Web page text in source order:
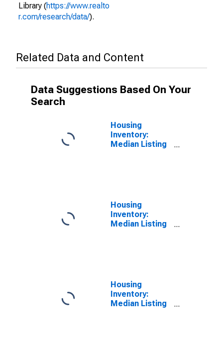
Library (https://www.realto
r.com/research/data/).
Related Data and Content
Data Suggestions Based On Your
Search
Housing
Inventory:
Median Listing
Housing
Inventory:
Median Listing
IN
Housing
Inventory:
Median Listing